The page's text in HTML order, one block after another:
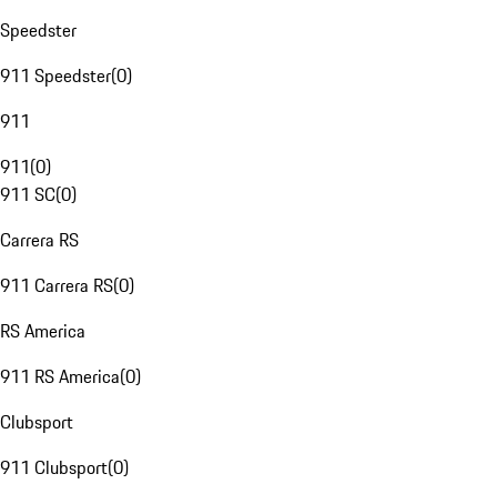
Speedster
911 Speedster(0)
911
911(0)
911 SC(0)
Carrera RS
911 Carrera RS(0)
RS America
911 RS America(0)
Clubsport
911 Clubsport(0)